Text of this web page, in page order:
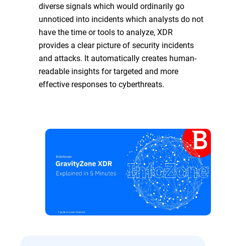
diverse signals which would ordinarily go
unnoticed into incidents which analysts do not
have the time or tools to analyze, XDR
provides a clear picture of security incidents
and attacks. It automatically creates human-
readable insights for targeted and more
effective responses to cyberthreats.